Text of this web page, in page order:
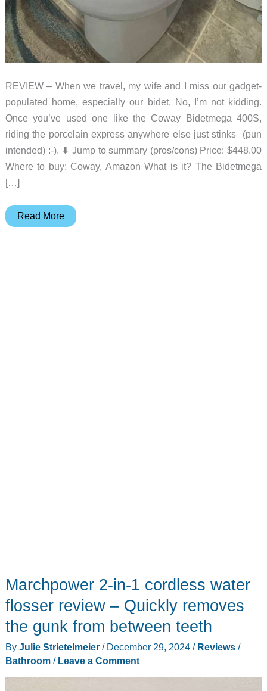
REVIEW – When we travel, my wife and I miss our gadget-
populated home, especially our bidet. No, I’m not kidding.
Once you’ve used one like the Coway Bidetmega 400S,
riding the porcelain express anywhere else just stinks (pun
intended) :-). ⬇︎ Jump to summary (pros/cons) Price: $448.00
Where to buy: Coway, Amazon What is it? The Bidetmega
[…]
Coway
Read More
Marchpower 2-in-1 cordless water
flosser review – Quickly removes
the gunk from between teeth
By Julie Strietelmeier / December 29, 2024 / Reviews/
Bathroom/ Leave a Comment